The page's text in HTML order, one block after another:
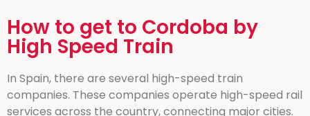
How to get to Cordoba by
High Speed Train
In Spain, there are several high-speed train
companies. These companies operate high-speed rail
services across the country, connecting major cities.